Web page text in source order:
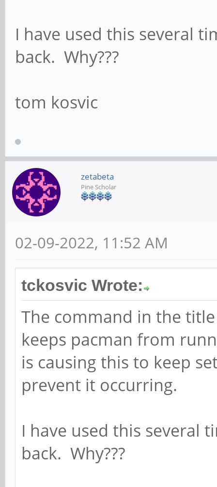
I have used this several
back. Why???
tom kosvic
zetabeta
Pine Scholar
02-09-2022, 11:52 AM
tckosvic Wrote:
The command in the
keeps pacman from
is causing this to keep
prevent it occurring.
I have used this several
back. Why???